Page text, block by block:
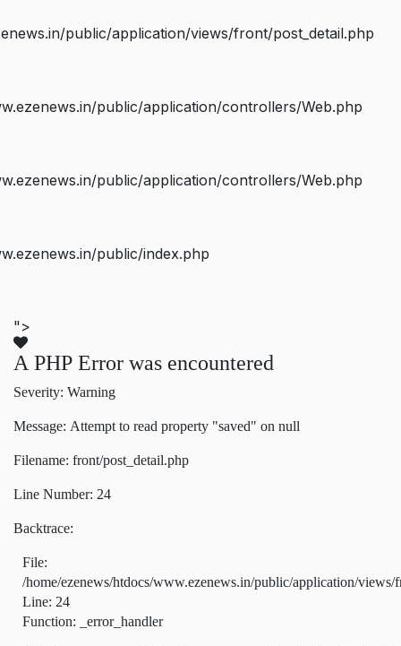
public/application/views/front/post_detail.php
public/application/controllers/Web.php
public/application/controllers/Web.php
public/index.php
">
A PHP Error was encountered
Severity: Warning
Message: Attempt to read property "saved" on null
Filename: front/post_detail.php
Line Number: 24
Backtrace:
File:
/home/ezenews/htdocs/www.ezenews.in/public/application/views/
Line: 24
Function: _error_handler